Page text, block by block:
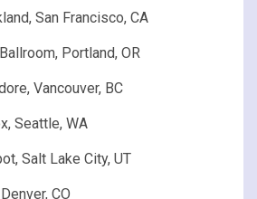
San Francisco, CA
Portland, OR
Vancouver, BC
Seattle, WA
Salt Lake City, UT
CO